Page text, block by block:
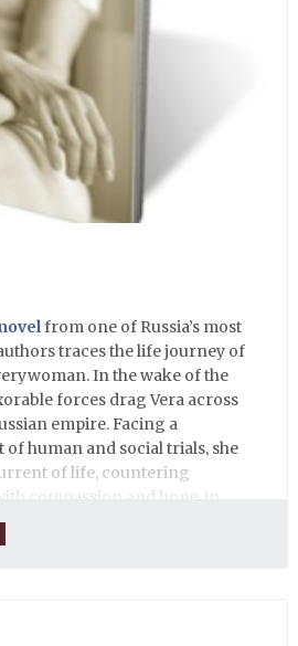
from one of Russia’s most
traces the life journey of
In the wake of the
forces drag Vera across
empire. Facing a
human and social trials, she
of life, countering
compassion and hope, in
Mother Russia’s torment
Soviet disintegration.